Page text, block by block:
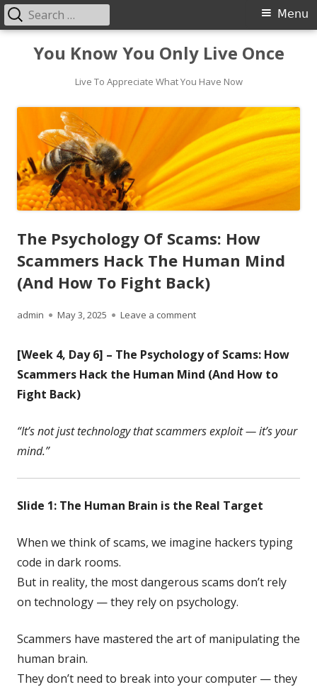
You Know You Only Live Once
Live To Appreciate What You Have Now
Primary
Menu
Menu
Search
for:
The Psychology Of Scams: How
Scammers Hack The Human Mind
(And How To Fight Back)
Author
admin
Published
May 3, 2025 Leave a commenton The Psychology Of
[Week 4, Day 6] – The Psychology of Scams: How
Scammers Hack the Human Mind (And How to
Fight Back)
“It’s not just technology that scammers exploit — it’s your
mind.”
Slide 1: The Human Brain is the Real Target
When we think of scams, we imagine hackers typing
code in dark rooms.
But in reality, the most dangerous scams don’t rely
on technology — they rely on psychology.
Scammers have mastered the art of manipulating the
human brain.
They don’t need to break into your computer — they